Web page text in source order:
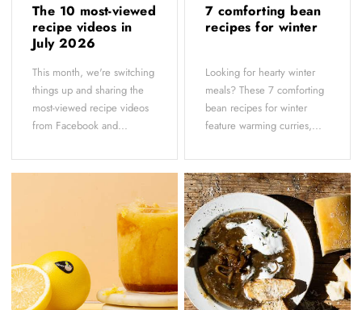
The 10 most-viewed
recipe videos in
July 2026
This month, we're switching
things up and sharing the
most-viewed recipe videos
from Facebook and...
7 comforting bean
recipes for winter
Looking for hearty winter
meals? These 7 comforting
bean recipes for winter
feature warming curries,...